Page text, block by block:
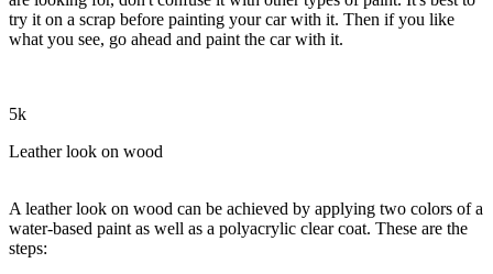
try it on a scrap before painting your car with it. Then if you like
what you see, go ahead and paint the car with it.
5k
Leather look on wood
A leather look on wood can be achieved by applying two colors of a
water-based paint as well as a polyacrylic clear coat. These are the
steps: